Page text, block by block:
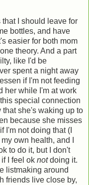
I should leave for
bottles, and have
easier for both mom
theory. And a part
like I'd be
spent a night away
if I'm not feeding
her while I'm at work
special connection
that she's waking up to
because she misses
I'm not doing that (I
own health, and I
to do it, but I don't
I feel ok notdoing it.
listmaking around
friends live close by,